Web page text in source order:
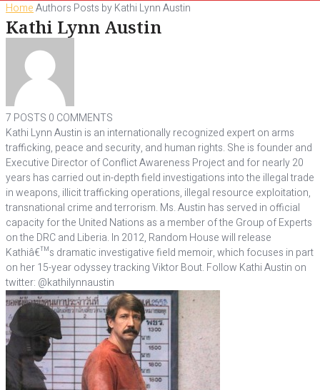
HomeAuthors Posts by Kathi Lynn Austin
Kathi Lynn Austin
7 POSTS 0 COMMENTS
Kathi Lynn Austin is an internationally recognized expert on arms
trafficking, peace and security, and human rights. She is founder and
Executive Director of Conflict Awareness Project and for nearly 20
years has carried out in-depth field investigations into the illegal trade
in weapons, illicit trafficking operations, illegal resource exploitation,
transnational crime and terrorism. Ms. Austin has served in official
capacity for the United Nations as a member of the Group of Experts
on the DRC and Liberia. In 2012, Random House will release
Kathiâ€™s dramatic investigative field memoir, which focuses in part
on her 15-year odyssey tracking Viktor Bout. Follow Kathi Austin on
twitter: @kathilynnaustin